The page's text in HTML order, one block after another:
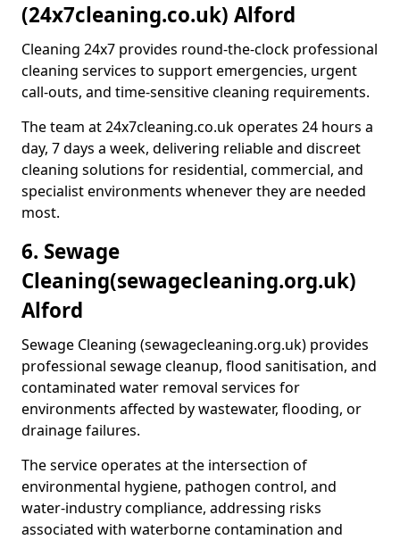
(24x7cleaning.co.uk) Alford
Cleaning 24x7 provides round-the-clock professional
cleaning services to support emergencies, urgent
call-outs, and time-sensitive cleaning requirements.
The team at 24x7cleaning.co.uk operates 24 hours a
day, 7 days a week, delivering reliable and discreet
cleaning solutions for residential, commercial, and
specialist environments whenever they are needed
most.
6. Sewage
Cleaning(sewagecleaning.org.uk)
Alford
Sewage Cleaning (sewagecleaning.org.uk) provides
professional sewage cleanup, flood sanitisation, and
contaminated water removal services for
environments affected by wastewater, flooding, or
drainage failures.
The service operates at the intersection of
environmental hygiene, pathogen control, and
water-industry compliance, addressing risks
associated with waterborne contamination and